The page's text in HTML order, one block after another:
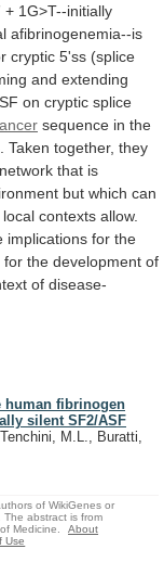
+ 1G>T--initially
afibrinogenemia--is
cryptic 5'ss (splice
and extending
on cryptic splice
sequence in the
Taken together, they
network that is
but which can
local contexts allow.
implications for the
for the development of
of disease-
human fibrinogen
silent SF2/ASF
M.L., Buratti,
of WikiGenes or
abstract is from
Medicine.
About
Use